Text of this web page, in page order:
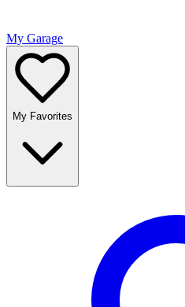
My Garage
My Favorites